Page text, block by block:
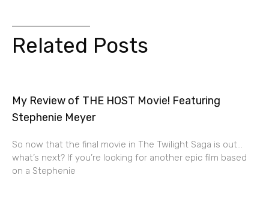
Related Posts
My Review of THE HOST Movie! Featuring
Stephenie Meyer
So now that the final movie in The Twilight Saga is out…
what’s next? If you’re looking for another epic film based
on a Stephenie